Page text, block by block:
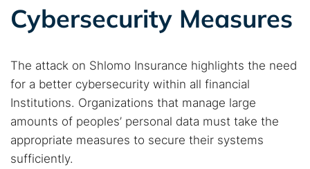
Cybersecurity Measures
The attack on Shlomo Insurance highlights the need
for a better cybersecurity within all financial
Institutions. Organizations that manage large
amounts of peoples’ personal data must take the
appropriate measures to secure their systems
sufficiently.